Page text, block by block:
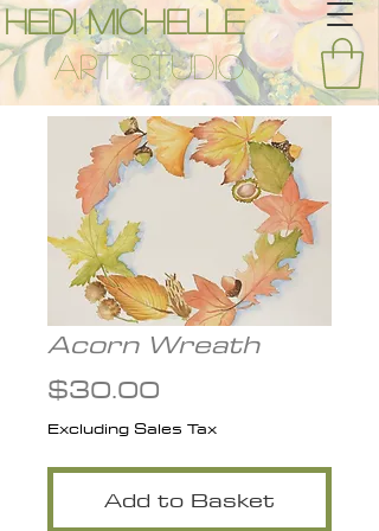
Heidi Michelle
Art Studio
Acorn Wreath
$30.00
Excluding Sales Tax
Add to Basket